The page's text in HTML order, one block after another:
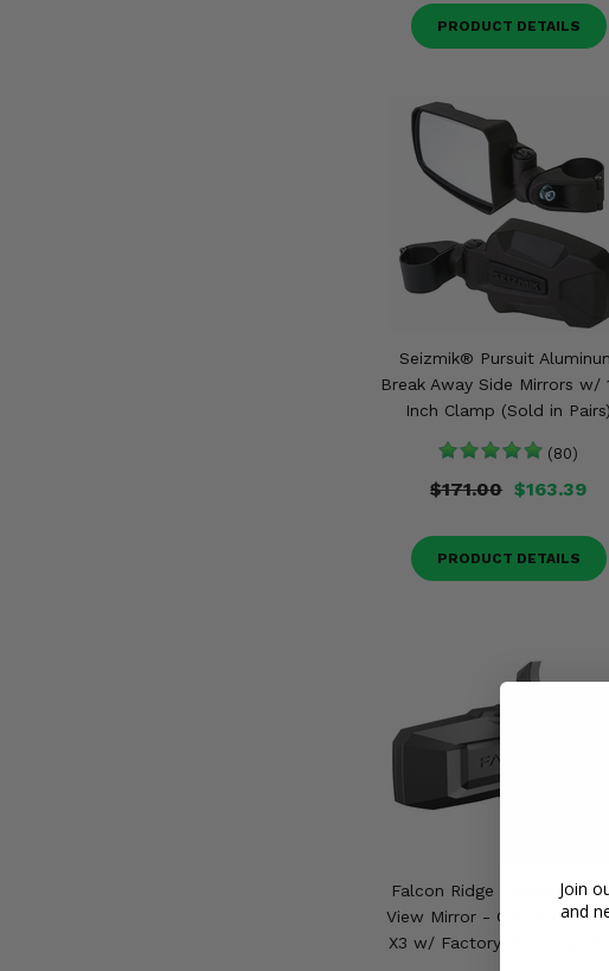
PRODUCT DETAILS
Seizmik® Pursuit
Break Away Side Mirrors w/
Inch Clamp (Sold in Pairs)
(80)
$171.00 $163.39
PRODUCT DETAILS
Falcon Ridge Timberline
View Mirror - Can Am
X3 w/ Factory Mounting
Join
and